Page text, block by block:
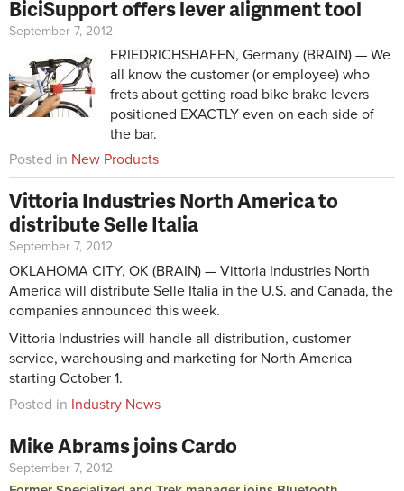
BiciSupport offers lever alignment tool
September 7, 2012
FRIEDRICHSHAFEN, Germany (BRAIN) — We
all know the customer (or employee) who
frets about getting road bike brake levers
positioned EXACTLY even on each side of
the bar.
Posted in New Products
Vittoria Industries North America to
distribute Selle Italia
September 7, 2012
OKLAHOMA CITY, OK (BRAIN) — Vittoria Industries North
America will distribute Selle Italia in the U.S. and Canada, the
companies announced this week.
Vittoria Industries will handle all distribution, customer
service, warehousing and marketing for North America
starting October 1.
Posted in Industry News
Mike Abrams joins Cardo
September 7, 2012
Pages